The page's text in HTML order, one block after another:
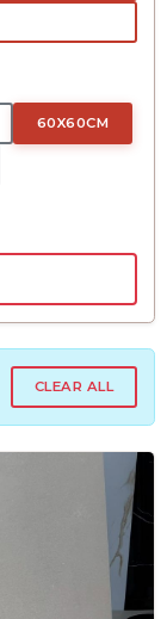
60X60CM
CLEAR ALL